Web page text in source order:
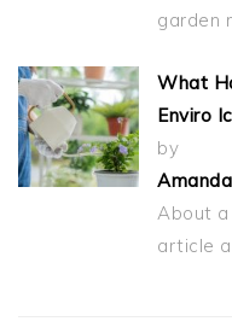
garden
What
Enviro
by
About
article